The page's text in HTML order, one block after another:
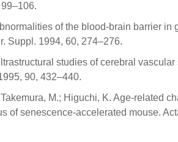
of the blood-brain barrier in
Suppl. 1994, 60, 274–276.
studies of cerebral
90, 432–440.
M.; Higuchi, K. Age-related
of senescence-accelerated mouse.